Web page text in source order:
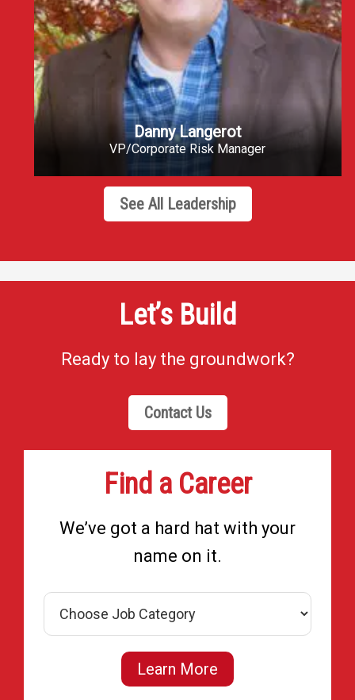
Danny Langerot
VP/Corporate Risk Manager
See All Leadership
Let’s Build
Ready to lay the groundwork?
Contact Us
Find a Career
We’ve got a hard hat with your
name on it.
Learn More